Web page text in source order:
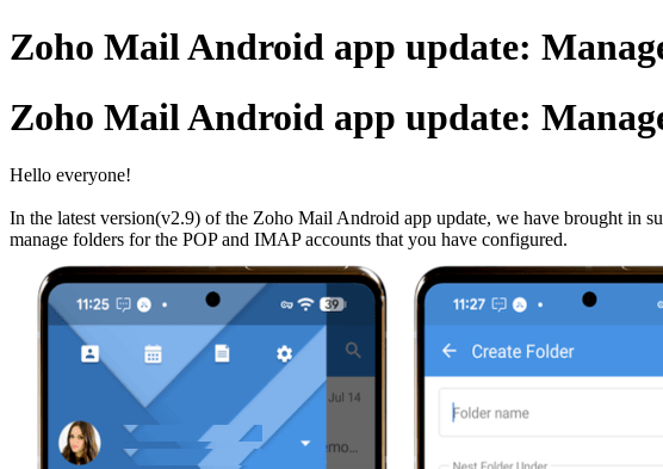
Zoho Mail Android app update:
Zoho Mail Android app update:
Hello everyone!
In the latest version(v2.9) of the Zoho Mail Android app update, we have brought in
manage folders for the POP and IMAP accounts that you have configured.